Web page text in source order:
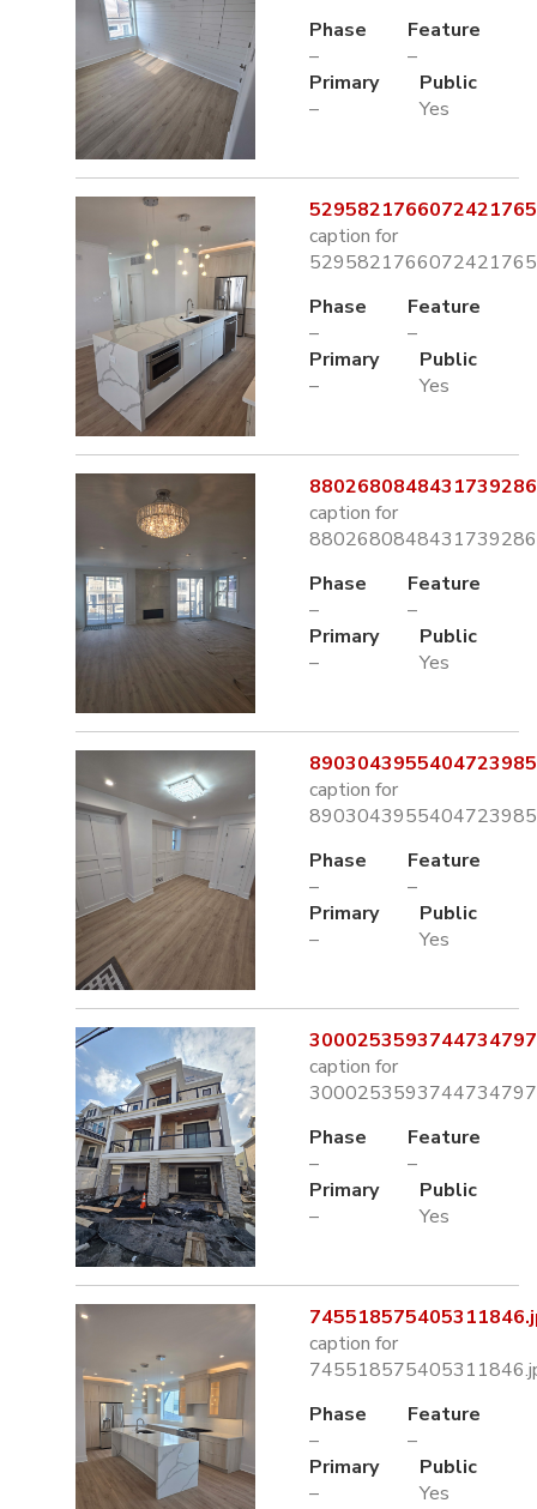
Phase
–
Feature
–
Primary
–
Public
Yes
caption for
Phase
–
Feature
–
Primary
–
Public
Yes
caption for
Phase
–
Feature
–
Primary
–
Public
Yes
caption for
Phase
–
Feature
–
Primary
–
Public
Yes
caption for
Phase
–
Feature
–
Primary
–
Public
Yes
caption for
Phase
–
Feature
–
Primary
–
Public
Yes